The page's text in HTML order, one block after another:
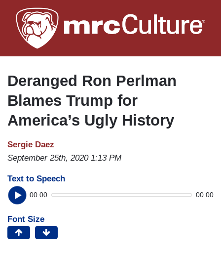
to
main
Deranged Ron Perlman
Blames Trump for
America’s Ugly History
Sergie Daez
September 25th, 2020 1:13 PM
Text to Speech
00:00 00:00
Font Size